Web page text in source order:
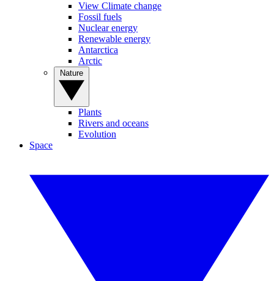
View Climate change
Fossil fuels
Nuclear energy
Renewable energy
Antarctica
Arctic
Plants
Rivers and oceans
Evolution
Space